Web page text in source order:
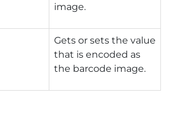
image.
Gets or sets the value
that is encoded as
the barcode image.